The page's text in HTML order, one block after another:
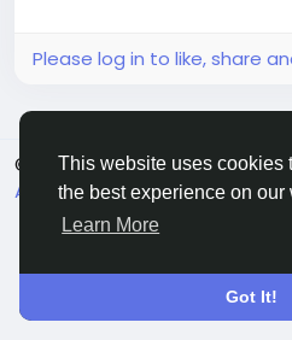
This website uses cookies
the best experience on our
Learn More
Got It!
Please log in to like, share
© 2026 Live City In
English
About
Terms Privacy
Refund and return policy